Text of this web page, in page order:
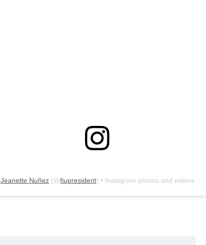
Jeanette Nuñez(@fiupresident) • Instagram photos and videos